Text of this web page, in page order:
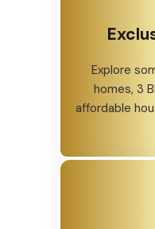
Explore
homes, 3
affordable